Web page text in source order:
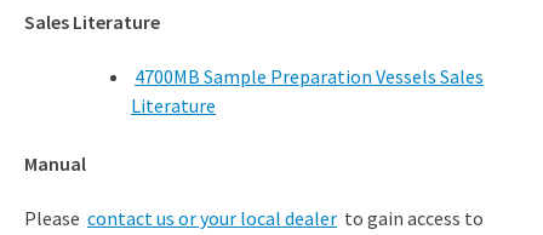
Sales Literature
4700MB Sample Preparation Vessels Sales
Literature
Manual
Please contact us or your local dealer to gain access to